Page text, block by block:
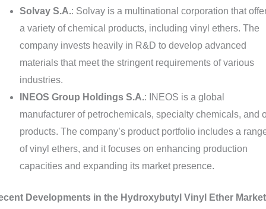
Solvay S.A.: Solvay is a multinational corporation that
a variety of chemical products, including vinyl ethers. The
company invests heavily in R&D to develop advanced
materials that meet the stringent requirements of various
industries.
INEOS Group Holdings S.A.: INEOS is a global
manufacturer of petrochemicals, specialty chemicals, and
products. The company’s product portfolio includes a
of vinyl ethers, and it focuses on enhancing production
capacities and expanding its market presence.
Developments in the Hydroxybutyl Vinyl Ether Market